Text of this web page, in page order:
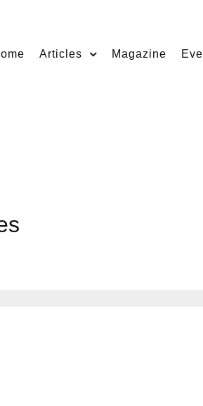
Articles Magazine